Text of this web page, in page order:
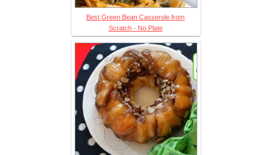
Best Green Bean Casserole from
Scratch - No Plate